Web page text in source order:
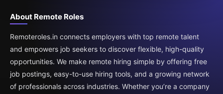
About Remote Roles
Remoteroles.in connects employers with top remote talent
and empowers job seekers to discover flexible, high-quality
opportunities. We make remote hiring simple by offering free
job postings, easy-to-use hiring tools, and a growing network
of professionals across industries. Whether you’re a company